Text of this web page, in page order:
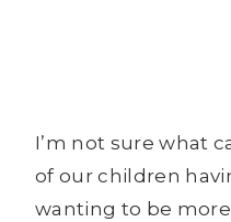
I’m not sure what
of our children
wanting to be